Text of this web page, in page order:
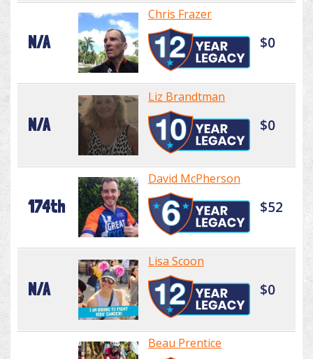
N/A
Chris Frazer
$0
N/A
Liz Brandtman
$0
174th
David McPherson
$52
N/A
Lisa Scoon
$0
Beau Prentice